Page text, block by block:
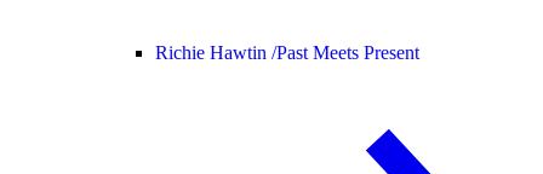
Richie Hawtin /Past Meets Present